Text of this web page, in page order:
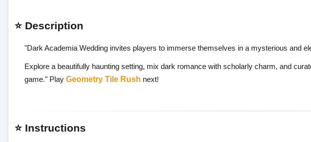
⭐ Description
"Dark Academia Wedding invites players to immerse themselves in a mysterious and
Explore a beautifully haunting setting, mix dark romance with scholarly charm, and
game." Play Geometry Tile Rush next!
⭐ Instructions